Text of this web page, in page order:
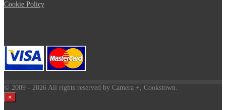
Cookie Policy
© 2009 - 2026 All rights reserved by Camera +, Cookstown.
×